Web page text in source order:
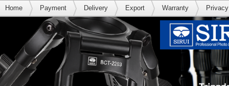
Home Payment Delivery Export Warranty